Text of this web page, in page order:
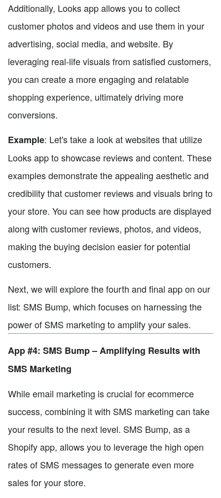
Additionally, Looks app allows you to collect
customer photos and videos and use them in your
advertising, social media, and website. By
leveraging real-life visuals from satisfied customers,
you can create a more engaging and relatable
shopping experience, ultimately driving more
conversions.
Example: Let's take a look at websites that utilize
Looks app to showcase reviews and content. These
examples demonstrate the appealing aesthetic and
credibility that customer reviews and visuals bring to
your store. You can see how products are displayed
along with customer reviews, photos, and videos,
making the buying decision easier for potential
customers.
Next, we will explore the fourth and final app on our
list: SMS Bump, which focuses on harnessing the
power of SMS marketing to amplify your sales.
App #4: SMS Bump – Amplifying Results with
SMS Marketing
While email marketing is crucial for ecommerce
success, combining it with SMS marketing can take
your results to the next level. SMS Bump, as a
Shopify app, allows you to leverage the high open
rates of SMS messages to generate even more
sales for your store.